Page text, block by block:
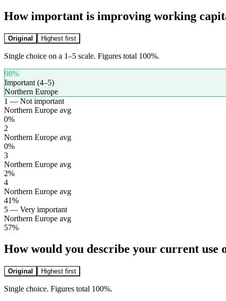
How important is improving working
Original Highest first
Single choice on a 1–5 scale. Figures total 100%.
98%
Important (4–5)
Northern Europe
1 — Not important
Northern Europe avg
0%
2
Northern Europe avg
0%
3
Northern Europe avg
2%
4
Northern Europe avg
41%
5 — Very important
Northern Europe avg
57%
How would you describe your current use
Original Highest first
Single choice. Figures total 100%.